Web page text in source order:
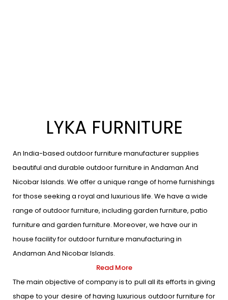
LYKA FURNITURE
An India-based outdoor furniture manufacturer supplies
beautiful and durable outdoor furniture in Andaman And
Nicobar Islands. We offer a unique range of home furnishings
for those seeking a royal and luxurious life. We have a wide
range of outdoor furniture, including garden furniture, patio
furniture and garden furniture. Moreover, we have our in
house facility for outdoor furniture manufacturing in
Andaman And Nicobar Islands.
Read More
The main objective of company is to pull all its efforts in giving
shape to your desire of having luxurious outdoor furniture for